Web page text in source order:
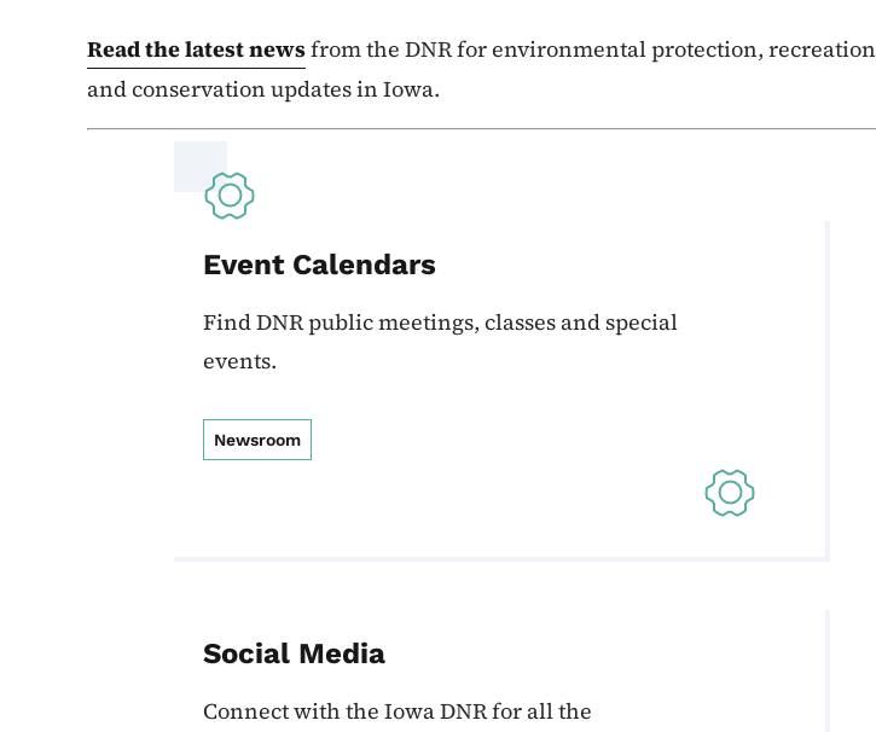
Read the latest newsfrom the DNR for environmental protection, recreation
and conservation updates in Iowa.
Event Calendars
Find DNR public meetings, classes and special
events.
Newsroom
Social Media
Connect with the Iowa DNR for all the